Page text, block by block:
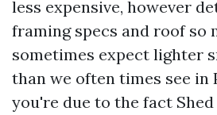
less expensive, however
framing specs and roof so
sometimes expect lighter
than we often times see in
you're due to the fact